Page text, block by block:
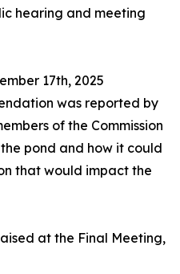
hearing and meeting
17th, 2025
was reported by
of the Commission
pond and how it could
that would impact the
at the Final Meeting,